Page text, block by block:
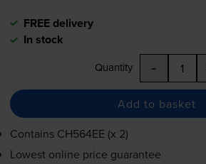
FREE delivery
In stock
Quantity -
Add to basket
Contains CH564EE (x 2)
Lowest online price guarantee